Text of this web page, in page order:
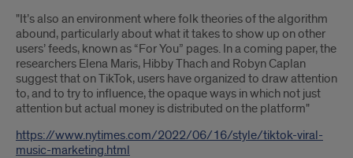
Introduction
"It’s also an environment where folk theories of the algorithm
abound, particularly about what it takes to show up on other
users’ feeds, known as “For You” pages. In a coming paper, the
researchers Elena Maris, Hibby Thach and Robyn Caplan
suggest that on TikTok, users have organized to draw attention
to, and to try to influence, the opaque ways in which not just
attention but actual money is distributed on the platform"
https://www.nytimes.com/2022/06/16/style/tiktok-viral-
music-marketing.html